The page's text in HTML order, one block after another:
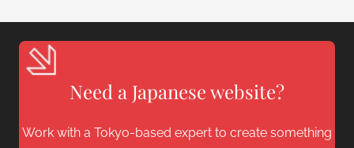
Need a Japanese website?
Work with a Tokyo-based expert to create something